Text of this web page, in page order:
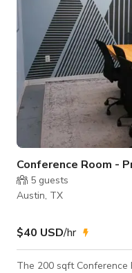
5 guests
Austin, TX
$40 USD/hr
The 200 sqft Conference